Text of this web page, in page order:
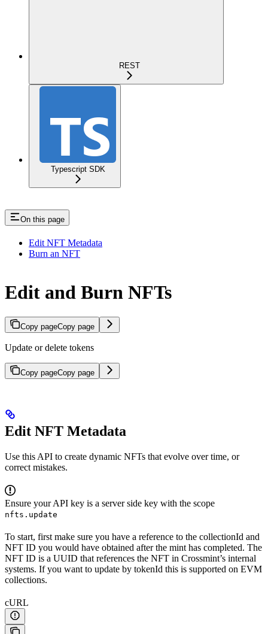
REST
Typescript SDK
On this page
Edit NFT Metadata
Burn an NFT
Edit and Burn NFTs
Copy pageCopy page
Update or delete tokens
Copy pageCopy page
Edit NFT Metadata
Use this API to create dynamic NFTs that evolve over time, or
correct mistakes.
Ensure your API key is a server side key with the scope
nfts.update
To start, first make sure you have a reference to the collectionId and
NFT ID you would have obtained after the mint has completed. The
NFT ID is a UUID that references the NFT in Crossmint’s internal
systems. If you want to update by tokenId this is supported on EVM
collections.
cURL